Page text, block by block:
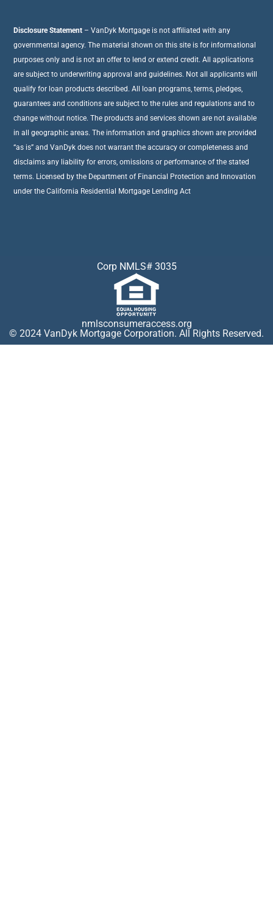
Disclosure Statement – VanDyk Mortgage is not affiliated with any
governmental agency. The material shown on this site is for informational
purposes only and is not an offer to lend or extend credit. All applications
are subject to underwriting approval and guidelines. Not all applicants will
qualify for loan products described. All loan programs, terms, pledges,
guarantees and conditions are subject to the rules and regulations and to
change without notice. The products and services shown are not available
in all geographic areas. The information and graphics shown are provided
“as is” and VanDyk does not warrant the accuracy or completeness and
disclaims any liability for errors, omissions or performance of the stated
terms. Licensed by the Department of Financial Protection and Innovation
under the California Residential Mortgage Lending Act
Corp NMLS# 3035
nmlsconsumeraccess.org
© 2024 VanDyk Mortgage Corporation. All Rights Reserved.